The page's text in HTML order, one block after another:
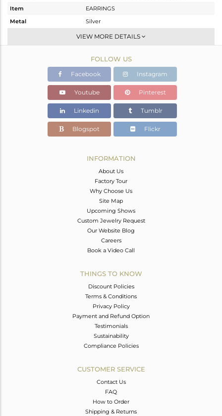
Item
EARRINGS
Metal
Silver
Dangle
Gold
3.67 gms
2.34 gms
Color Stone Weight
6.65 cts
-
9
VIEW MORE DETAILS
FOLLOW US
Facebook Instagram
Youtube Pinterest
Linkedin Tumblr
Blogspot Flickr
INFORMATION
About Us
Factory Tour
Why Choose Us
Site Map
Upcoming Shows
Custom Jewelry Request
Our Website Blog
Careers
Book a Video Call
THINGS TO KNOW
Discount Policies
Terms & Conditions
Privacy Policy
Payment and Refund Option
Testimonials
Sustainability
Compliance Policies
CUSTOMER SERVICE
Contact Us
FAQ
How to Order
Shipping & Returns